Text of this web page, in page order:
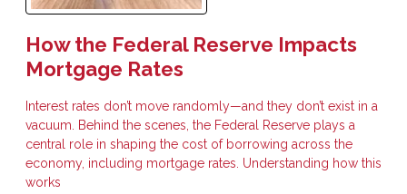
How the Federal Reserve Impacts
Mortgage Rates
Interest rates don’t move randomly—and they don’t exist in a
vacuum. Behind the scenes, the Federal Reserve plays a
central role in shaping the cost of borrowing across the
economy, including mortgage rates. Understanding how this
works